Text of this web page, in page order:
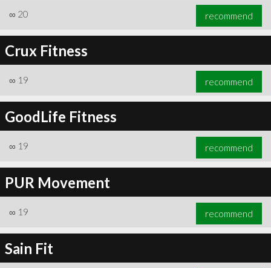
∞ 20 recommend
Crux Fitness
∞ 19 recommend
GoodLife Fitness
∞ 19 recommend
PUR Movement
∞ 19 recommend
Sain Fit